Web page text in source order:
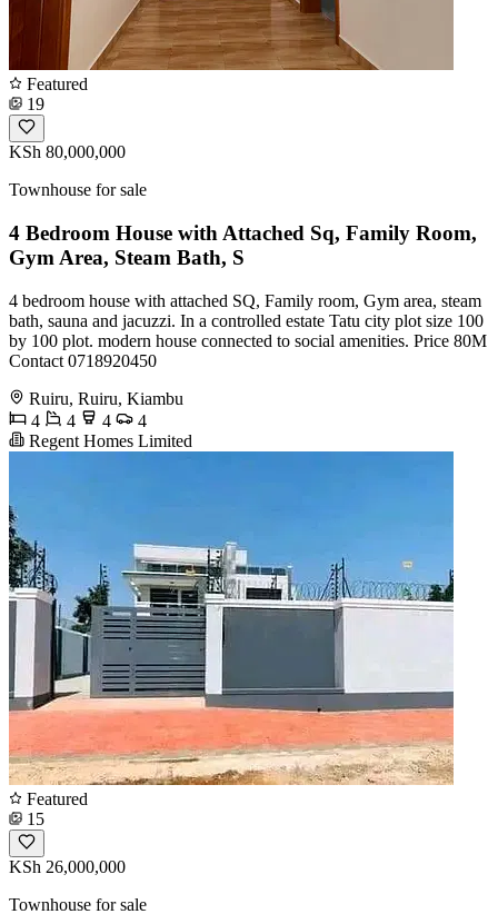
Featured
19
KSh 80,000,000
Townhouse for sale
4 Bedroom House with Attached Sq, Family Room,
Gym Area, Steam Bath, S
4 bedroom house with attached SQ, Family room, Gym area, steam
bath, sauna and jacuzzi. In a controlled estate Tatu city plot size 100
by 100 plot. modern house connected to social amenities. Price 80M
Contact 0718920450
Ruiru, Ruiru, Kiambu
4
4 4
4
Regent Homes Limited
Featured
15
KSh 26,000,000
Townhouse for sale